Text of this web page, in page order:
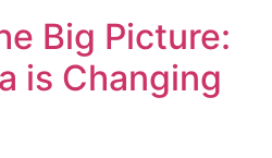
Big Picture:
is Changing